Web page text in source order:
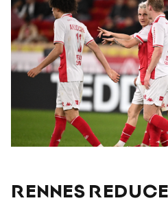
RENNES